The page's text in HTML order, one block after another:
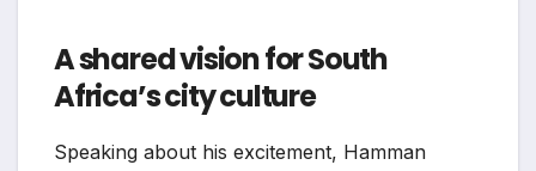
A shared vision for South
Africa’s city culture
Speaking about his excitement, Hamman